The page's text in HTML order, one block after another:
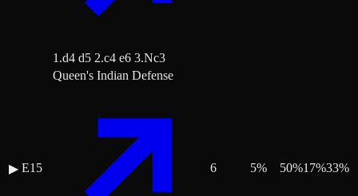
1.d4 d5 2.c4 e6 3.Nc3
▶ E15
Queen's Indian Defense
6 5% 50%17%33%